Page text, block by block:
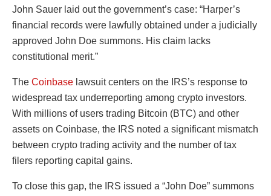
John Sauer laid out the government’s case: “Harper’s
financial records were lawfully obtained under a judicially
approved John Doe summons. His claim lacks
constitutional merit.”
The Coinbase lawsuit centers on the IRS’s response to
widespread tax underreporting among crypto investors.
With millions of users trading Bitcoin (BTC) and other
assets on Coinbase, the IRS noted a significant mismatch
between crypto trading activity and the number of tax
filers reporting capital gains.
To close this gap, the IRS issued a “John Doe” summons